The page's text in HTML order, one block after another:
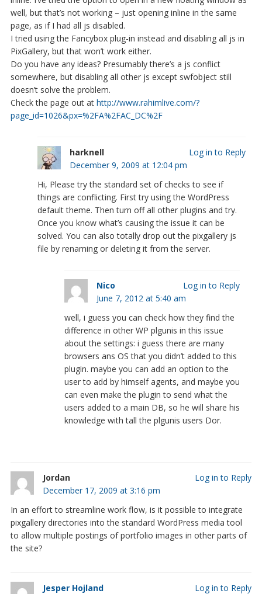
well, but that’s not working – just opening inline in the same
page, as if I had all js disabled.
I tried using the Fancybox plug-in instead and disabling all js in
PixGallery, but that won’t work either.
Do you have any ideas? Presumably there’s a js conflict
somewhere, but disabling all other js except swfobject still
doesn’t solve the problem.
Check the page out at http://www.rahimlive.com/?
page_id=1026&px=%2FA%2FAC_DC%2F
harknell
December 9, 2009 at 12:04 pm
Hi, Please try the standard set of checks to see if
things are conflicting. First try using the WordPress
default theme. Then turn off all other plugins and try.
Once you know what’s causing the issue it can be
solved. You can also totally drop out the pixgallery js
file by renaming or deleting it from the server.
Log in to Reply
Nico
June 7, 2012 at 5:40 am
well, i guess you can check how they find the
difference in other WP plgunis in this issue
about the settings: i guess there are many
browsers ans OS that you didn’t added to this
plugin. maybe you can add an option to the
user to add by himself agents, and maybe you
can even make the plugin to send what the
users added to a main DB, so he will share his
knowledge with tall the plgunis users Dor.
Log in to Reply
Jordan
December 17, 2009 at 3:16 pm
In an effort to streamline work flow, is it possible to integrate
pixgallery directories into the standard WordPress media tool
to allow multiple postings of portfolio images in other parts of
the site?
Log in to Reply
Jesper Hojland
Log in to Reply